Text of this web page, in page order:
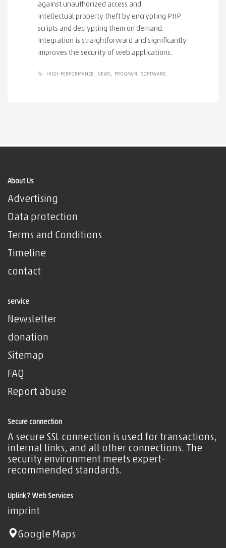
against unauthorized access and
intellectual property theft by encrypting PHP
scripts and decrypting them on demand.
Integration is straightforward and significantly
improves the security of web applications.
HIGH-PERFORMANCE NEWS PROGRAM SOFTWARE
About Us
Advertising
Data protection
Terms and Conditions
Timeline
contact
service
Newsletter
donation
Sitemap
FAQ
Report abuse
Secure connection
A secure SSL connection is used for transactions,
internal links, and all other connections. The
security environment meets expert-
recommended standards.
Uplink7 Web Services
imprint
Google Maps